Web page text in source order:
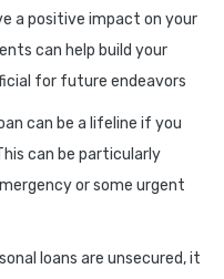
a positive impact on your
can help build your
for future endeavors
can be a lifeline if you
can be particularly
or some urgent
loans are unsecured, it